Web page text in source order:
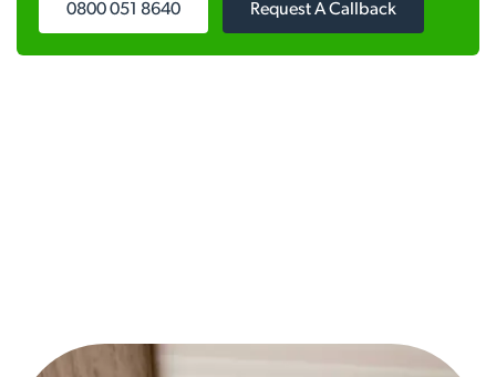
0800 051 8640 Request A Callback